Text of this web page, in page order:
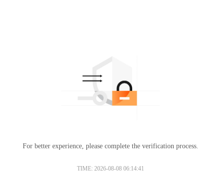
For better experience, please complete the verification process.
TIME: 2026-08-08 06:14:41